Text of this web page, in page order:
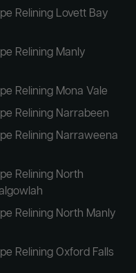
Relining Lovett Bay
Relining Manly
Relining Mona Vale
Relining Narrabeen
Relining Narraweena
Relining North
Relining North Manly
Relining Oxford Falls